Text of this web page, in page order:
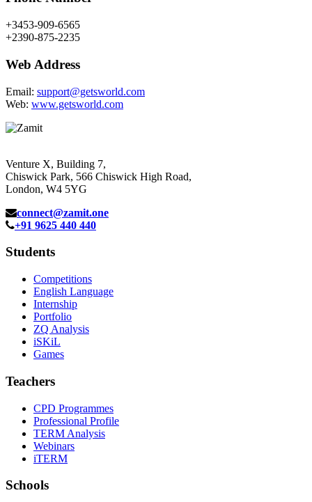
+3453-909-6565
+2390-875-2235
Web Address
Email: support@getsworld.com
Web: www.getsworld.com
Venture X, Building 7,
Chiswick Park, 566 Chiswick High Road,
London, W4 5YG
connect@zamit.one
+91 9625 440 440
Students
Competitions
English Language
Internship
Portfolio
ZQ Analysis
iSKiL
Games
Teachers
CPD Programmes
Professional Profile
TERM Analysis
Webinars
iTERM
Schools